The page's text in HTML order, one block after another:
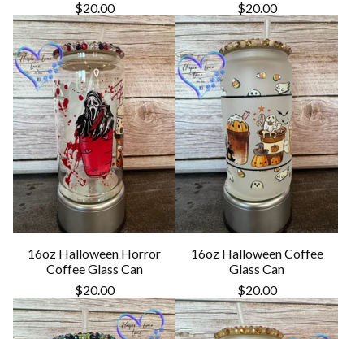
$20.00 $20.00
16oz Halloween Horror
Coffee Glass Can
$20.00
16oz Halloween Coffee
Glass Can
$20.00